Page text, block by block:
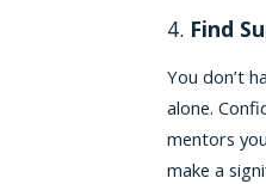
4. Find
You don’t
alone.
mentors
make a